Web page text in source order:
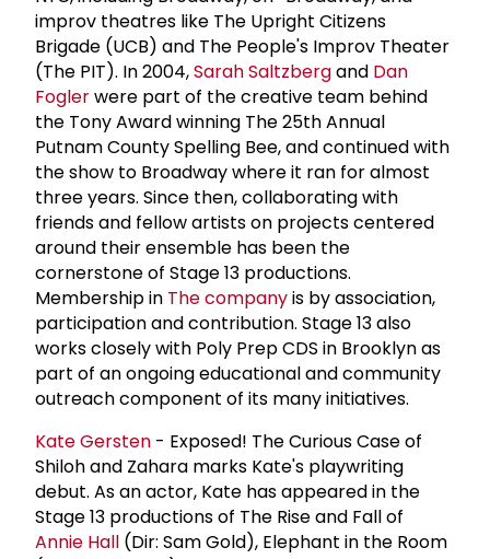
improv theatres like The Upright Citizens
Brigade (UCB) and The People's Improv Theater
(The PIT). In 2004,Sarah Saltzbergand Dan
Foglerwere part of the creative team behind
the Tony Award winning The 25th Annual
Putnam County Spelling Bee, and continued with
the show to Broadway where it ran for almost
three years. Since then, collaborating with
friends and fellow artists on projects centered
around their ensemble has been the
cornerstone of Stage 13 productions.
Membership in The companyis by association,
participation and contribution. Stage 13 also
works closely with Poly Prep CDS in Brooklyn as
part of an ongoing educational and community
outreach component of its many initiatives.
Kate Gersten - Exposed! The Curious Case of
Shiloh and Zahara marks Kate's playwriting
debut. As an actor, Kate has appeared in the
Stage 13 productions of The Rise and Fall of
Annie Hall (Dir: Sam Gold), Elephant in the Room